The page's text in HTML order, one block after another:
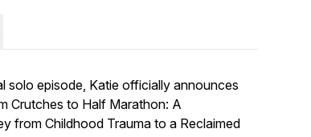
solo episode, Katie officially announces
Crutches to Half Marathon: A
from Childhood Trauma to a Reclaimed